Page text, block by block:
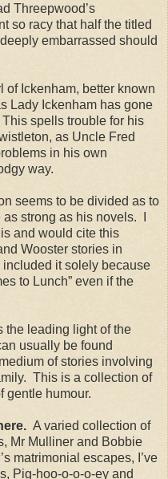
Threepwood’s
so racy that half the titled
embarrassed should
of Ickenham, better known
Lady Ickenham has gone
spells trouble for his
as Uncle Fred
in his own
way.
seems to be divided as to
strong as his novels. I
and would cite this
Wooster stories in
included it solely because
to Lunch” even if the
the leading light of the
usually be found
of stories involving
This is a collection of
gentle humour.
A varied collection of
Mr Mulliner and Bobbie
matrimonial escapes, I’ve
Pig-hoo-o-o-o-ey and